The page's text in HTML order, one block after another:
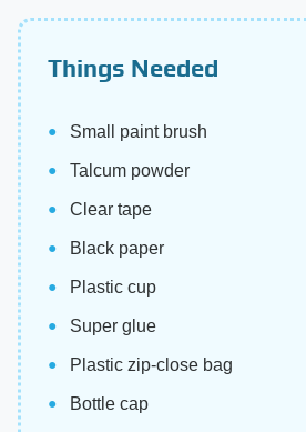
Things Needed
Small paint brush
Talcum powder
Clear tape
Black paper
Plastic cup
Super glue
Plastic zip-close bag
Bottle cap